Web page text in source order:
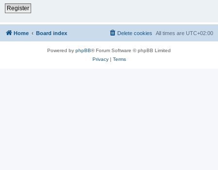
Register
Home Board index All times are UTC+02:00
Delete cookies
Powered by phpBB® Forum Software © phpBB Limited
Privacy| Terms